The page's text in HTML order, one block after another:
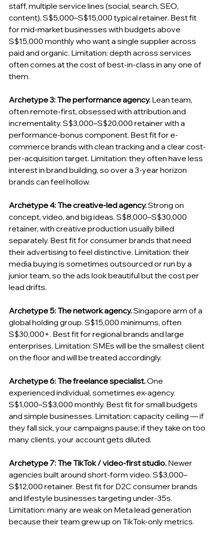
staff, multiple service lines (social, search, SEO,
content). S$5,000–S$15,000 typical retainer. Best fit
for mid-market businesses with budgets above
S$15,000 monthly who want a single supplier across
paid and organic. Limitation: depth across services
often comes at the cost of best-in-class in any one of
them.
Archetype 3: The performance agency. Lean team,
often remote-first, obsessed with attribution and
incrementality. S$3,000–S$20,000 retainer with a
performance-bonus component. Best fit for e-
commerce brands with clean tracking and a clear cost-
per-acquisition target. Limitation: they often have less
interest in brand building, so over a 3-year horizon
brands can feel hollow.
Archetype 4: The creative-led agency. Strong on
concept, video, and big ideas. S$8,000–S$30,000
retainer, with creative production usually billed
separately. Best fit for consumer brands that need
their advertising to feel distinctive. Limitation: their
media buying is sometimes outsourced or run by a
junior team, so the ads look beautiful but the cost per
lead drifts.
Archetype 5: The network agency. Singapore arm of a
global holding group. S$15,000 minimums, often
S$30,000+. Best fit for regional brands and large
enterprises. Limitation: SMEs will be the smallest client
on the floor and will be treated accordingly.
Archetype 6: The freelance specialist. One
experienced individual, sometimes ex-agency.
S$1,000–S$3,000 monthly. Best fit for small budgets
and simple businesses. Limitation: capacity ceiling — if
they fall sick, your campaigns pause; if they take on too
many clients, your account gets diluted.
Archetype 7: The TikTok / video-first studio. Newer
agencies built around short-form video. S$3,000–
S$12,000 retainer. Best fit for D2C consumer brands
and lifestyle businesses targeting under-35s.
Limitation: many are weak on Meta lead generation
because their team grew up on TikTok-only metrics.